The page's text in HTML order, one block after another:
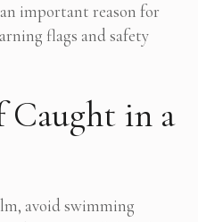
important reason for
flags and safety
in a
avoid swimming